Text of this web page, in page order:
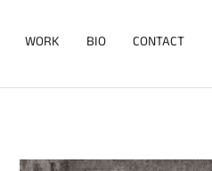
WORK BIO CONTACT